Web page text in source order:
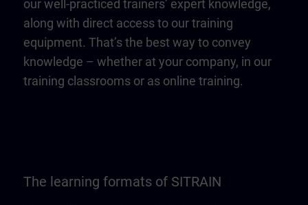
our well-practiced trainers’ expert knowledge,
along with direct access to our training
equipment. That’s the best way to convey
knowledge – whether at your company, in our
training classrooms or as online training.
The learning formats of SITRAIN